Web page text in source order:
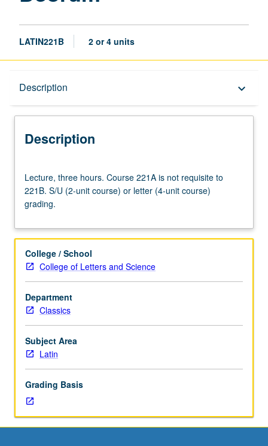
LATIN221B 2 or 4 units
Description keyboard_arrow_down
Description
three
hours.
Course
is
requisite
to
S/U
(2-
unit
course)
or
(4-
unit
course)
grading.
Lecture, three hours. Course 221A is not requisite to
221B. S/U (2-unit course) or letter (4-unit course)
grading.
College / School
College of Letters and Science
Department
Classics
Subject Area
Latin
Grading Basis